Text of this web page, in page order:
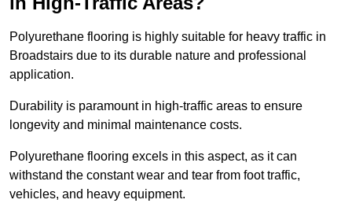
Polyurethane flooring is highly suitable for heavy traffic in
Broadstairs due to its durable nature and professional
application.
Durability is paramount in high-traffic areas to ensure
longevity and minimal maintenance costs.
Polyurethane flooring excels in this aspect, as it can
withstand the constant wear and tear from foot traffic,
vehicles, and heavy equipment.